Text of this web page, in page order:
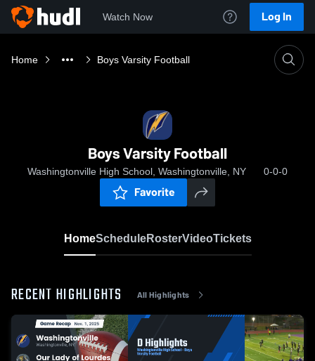
Watch Now Log In
Home Boys Varsity Football
Boys Varsity Football
Washingtonville High School, Washingtonville, NY 0-0-0
Favorite
HomeScheduleRosterVideoTickets
RECENT HIGHLIGHTS All Highlights